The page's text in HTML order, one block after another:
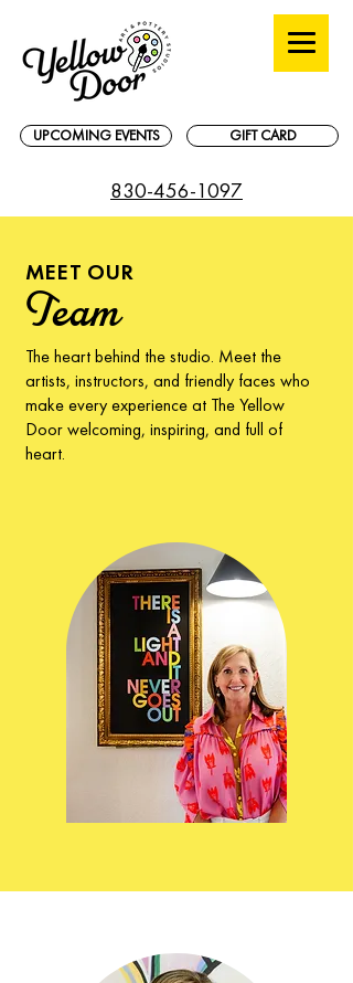
UPCOMING EVENTS
830-456-1097
GIFT CARD
MEET OUR
Team
The heart behind the studio. Meet the
artists, instructors, and friendly faces who
make every experience at The Yellow
Door welcoming, inspiring, and full of
heart.